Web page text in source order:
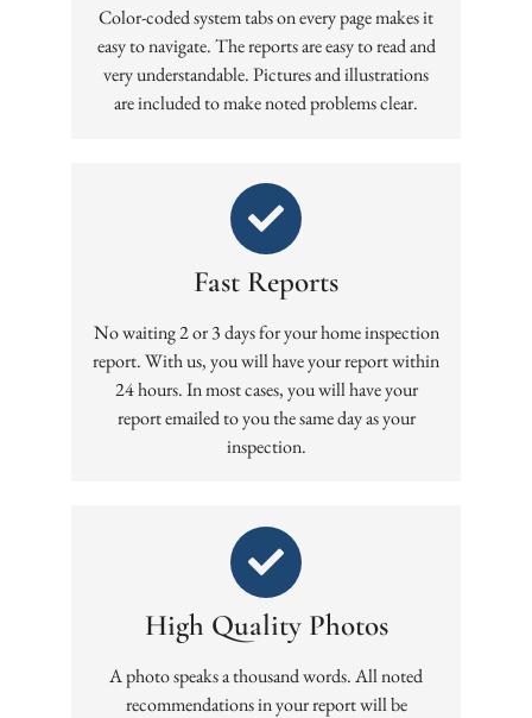
Color-coded system tabs on every page makes it
easy to navigate. The reports are easy to read and
very understandable. Pictures and illustrations
are included to make noted problems clear.
Fast Reports
No waiting 2 or 3 days for your home inspection
report. With us, you will have your report within
24 hours. In most cases, you will have your
report emailed to you the same day as your
inspection.
High Quality Photos
A photo speaks a thousand words. All noted
recommendations in your report will be